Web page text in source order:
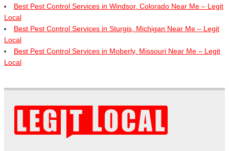
Best Pest Control Services in Windsor, Colorado Near Me – Legit
Local
Best Pest Control Services in Sturgis, Michigan Near Me – Legit
Local
Best Pest Control Services in Moberly, Missouri Near Me – Legit
Local